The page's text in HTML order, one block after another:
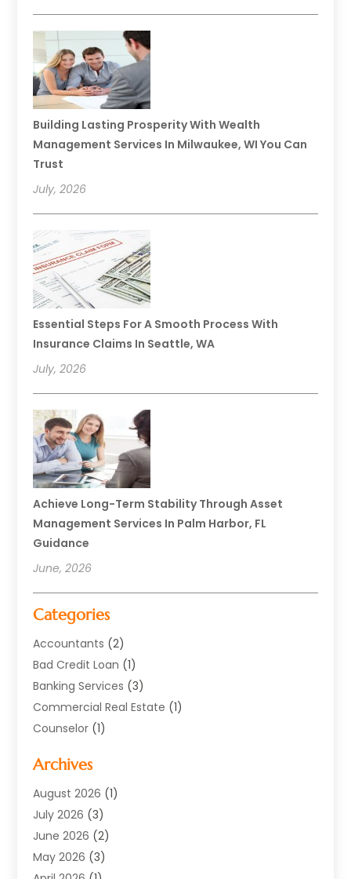
Building Lasting Prosperity With Wealth
Management Services In Milwaukee, WI You Can
Trust
July, 2026
Essential Steps For A Smooth Process With
Insurance Claims In Seattle, WA
July, 2026
Achieve Long-Term Stability Through Asset
Management Services In Palm Harbor, FL
Guidance
June, 2026
Categories
Accountants (2)
Bad Credit Loan (1)
Banking Services (3)
Commercial Real Estate (1)
Counselor (1)
Currency Exchange Service
Finance(77)
Finance Books
Finance Broker
Finance Sector Trade Unions
Archives
August 2026 (1)
July 2026 (3)
June 2026 (2)
May 2026 (3)